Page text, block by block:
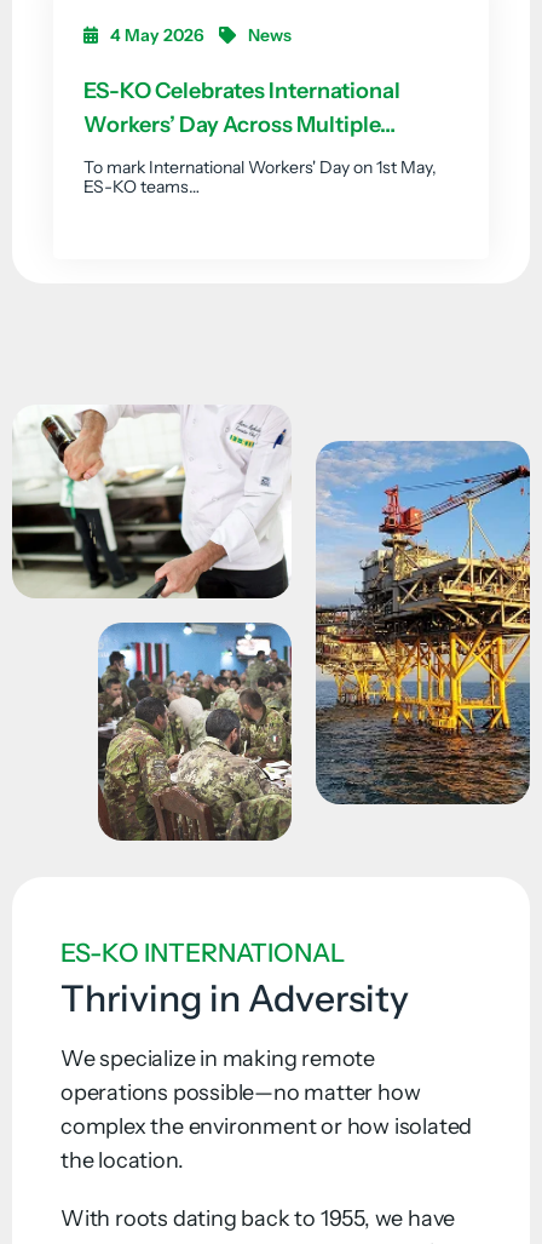
4 May 2026 News
ES-KO Celebrates International
Workers’ Day Across Multiple…
To mark International Workers' Day on 1st May,
ES-KO teams…
ES-KO INTERNATIONAL
Thriving in Adversity
We specialize in making remote
operations possible—no matter how
complex the environment or how isolated
the location.
With roots dating back to 1955, we have